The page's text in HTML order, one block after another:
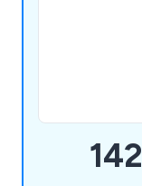
142